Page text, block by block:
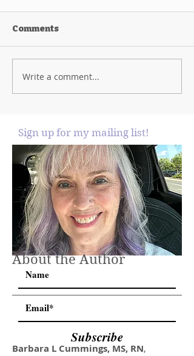
Comments
Write a comment...
Sign up for my mailing list!
Subscribe
About the Author
Barbara L Cummings, MS, RN,